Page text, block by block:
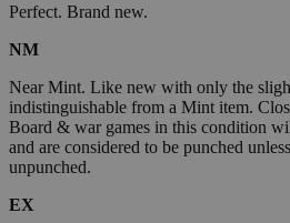
Perfect. Brand new.
NM
Near Mint. Like new with only the
indistinguishable from a Mint item.
Board & war games in this condition
and are considered to be punched
unpunched.
EX